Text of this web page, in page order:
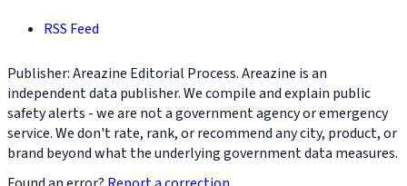
RSS Feed
Publisher: Areazine Editorial Process. Areazine is an
independent data publisher. We compile and explain public
safety alerts - we are not a government agency or emergency
service. We don't rate, rank, or recommend any city, product, or
brand beyond what the underlying government data measures.